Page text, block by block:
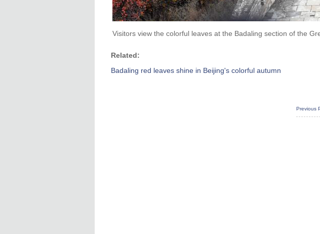
Visitors view the colorful leaves at the Badaling section of the
Related:
Badaling red leaves shine in Beijing's colorful autumn
Previous